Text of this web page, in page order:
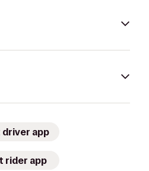
driver app
rider app